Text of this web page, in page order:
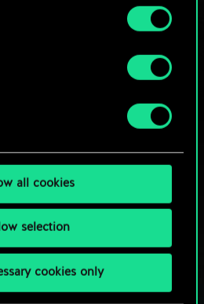
all cookies
selection
cookies only